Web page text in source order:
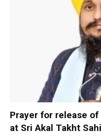
Prayer for release
at Sri Akal Takht